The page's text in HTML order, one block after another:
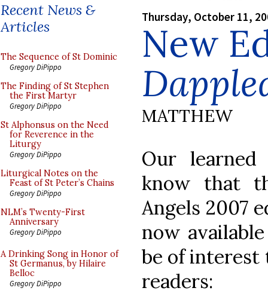
Recent News &
Articles
The Sequence of St Dominic
Gregory DiPippo
The Finding of St Stephen
the First Martyr
Gregory DiPippo
St Alphonsus on the Need
for Reverence in the
Liturgy
Gregory DiPippo
Liturgical Notes on the
Feast of St Peter’s Chains
Gregory DiPippo
NLM’s Twenty-First
Anniversary
Gregory DiPippo
A Drinking Song in Honor of
St Germanus, by Hilaire
Belloc
Gregory DiPippo
Thursday, October 11,
New
MATTHEW
Our
know that
Angels 2007
now
be of
readers: